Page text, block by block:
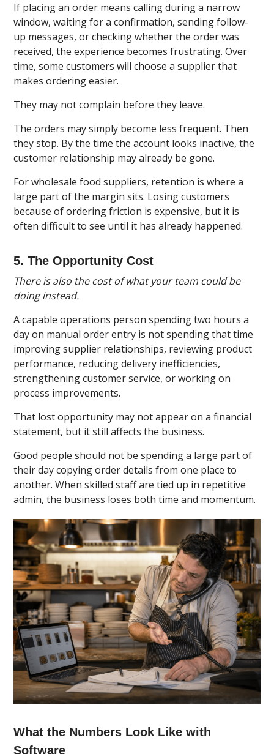
If placing an order means calling during a narrow
window, waiting for a confirmation, sending follow-
up messages, or checking whether the order was
received, the experience becomes frustrating. Over
time, some customers will choose a supplier that
makes ordering easier.
They may not complain before they leave.
The orders may simply become less frequent. Then
they stop. By the time the account looks inactive, the
customer relationship may already be gone.
For wholesale food suppliers, retention is where a
large part of the margin sits. Losing customers
because of ordering friction is expensive, but it is
often difficult to see until it has already happened.
5. The Opportunity Cost
There is also the cost of what your team could be
doing instead.
A capable operations person spending two hours a
day on manual order entry is not spending that time
improving supplier relationships, reviewing product
performance, reducing delivery inefficiencies,
strengthening customer service, or working on
process improvements.
That lost opportunity may not appear on a financial
statement, but it still affects the business.
Good people should not be spending a large part of
their day copying order details from one place to
another. When skilled staff are tied up in repetitive
admin, the business loses both time and momentum.
What the Numbers Look Like with
Software